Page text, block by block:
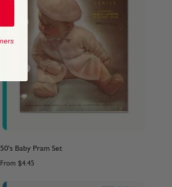
50's Baby Pram Set
From $4.45